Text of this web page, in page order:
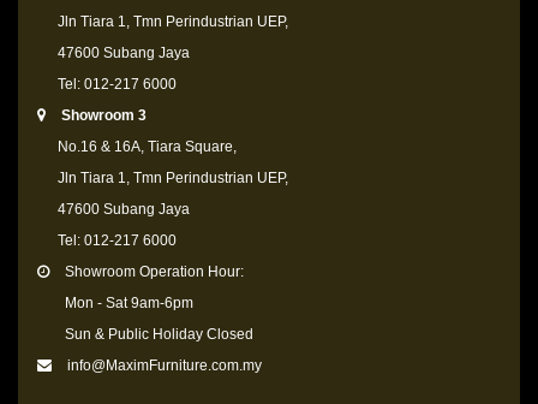
Jln Tiara 1, Tmn Perindustrian UEP,
47600 Subang Jaya
Tel: 012-217 6000
Showroom 3
No.16 & 16A, Tiara Square,
Jln Tiara 1, Tmn Perindustrian UEP,
47600 Subang Jaya
Tel: 012-217 6000
Showroom Operation Hour:
Mon - Sat 9am-6pm
Sun & Public Holiday Closed
info@MaximFurniture.com.my